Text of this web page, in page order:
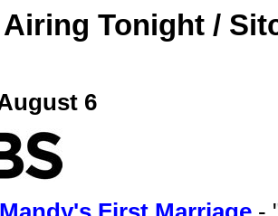
Tonight /
6